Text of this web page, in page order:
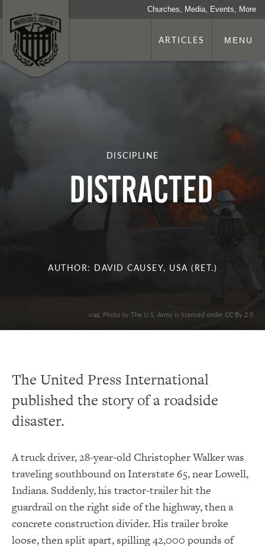
Churches, Media, Events, More
ARTICLES MENU
DISCIPLINE
Distracted
AUTHOR: DAVID CAUSEY, USA (RET.)
iraq. Photo by The U.S. Army is licensed under CC By 2.0
The United Press International
published the story of a roadside
disaster.
A truck driver, 28-year-old Christopher Walker was
traveling southbound on Interstate 65, near Lowell,
Indiana. Suddenly, his tractor-trailer hit the
guardrail on the right side of the highway, then a
concrete construction divider. His trailer broke
loose, then split apart, spilling 42,000 pounds of